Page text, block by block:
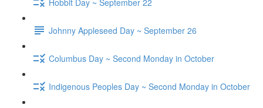
Johnny Appleseed Day ~ September 26
Columbus Day ~ Second Monday in October
Indigenous Peoples Day ~ Second Monday in October